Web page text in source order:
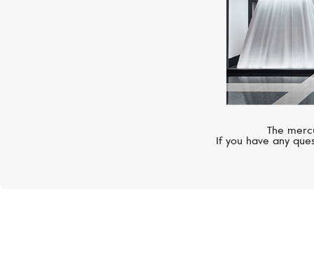
The
If you have any